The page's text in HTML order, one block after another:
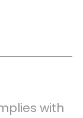
with